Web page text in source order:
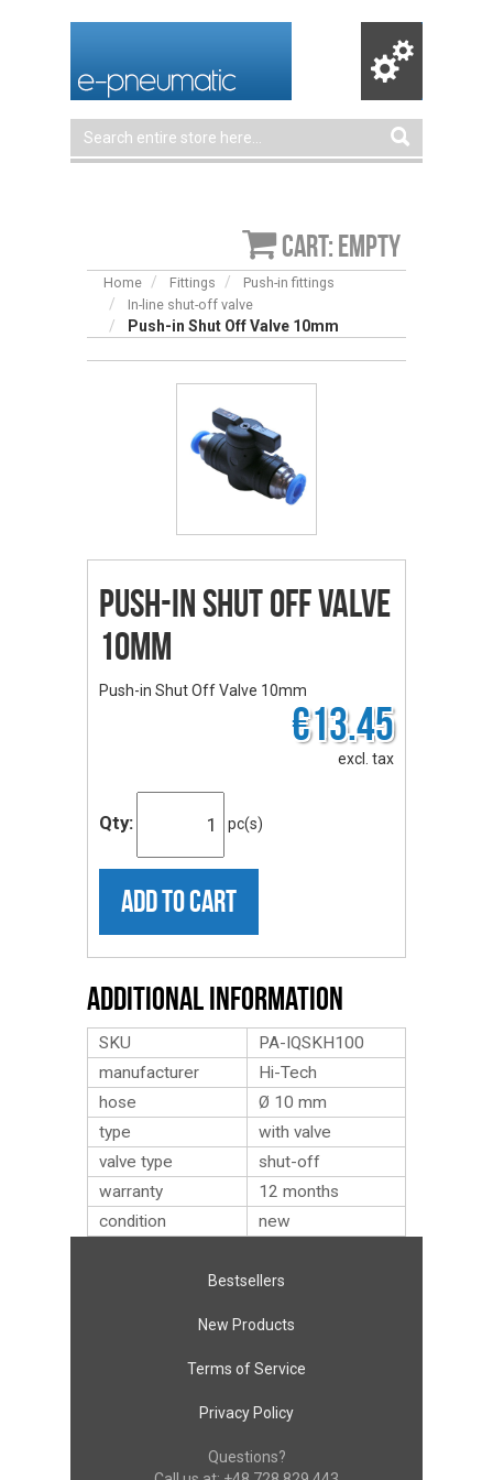
Cart: empty
Home Fittings
Push-in fittings
In-line shut-off valve
Push-in Shut Off Valve 10mm
Push-in Shut Off Valve
10mm
Push-in Shut Off Valve 10mm
€13.45
excl. tax
Qty: pc(s)
ADD TO CART
Additional Information
SKU
PA-IQSKH100
manufacturer
Hi-Tech
hose
Ø 10 mm
type
with valve
valve type
shut-off
warranty
12 months
condition
new
Bestsellers
New Products
Terms of Service
Privacy Policy
Questions?